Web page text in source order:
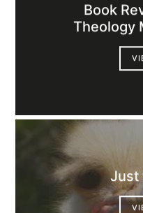
Book
Theology
Just